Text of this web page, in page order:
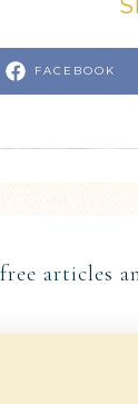
FACEBOOK
articles